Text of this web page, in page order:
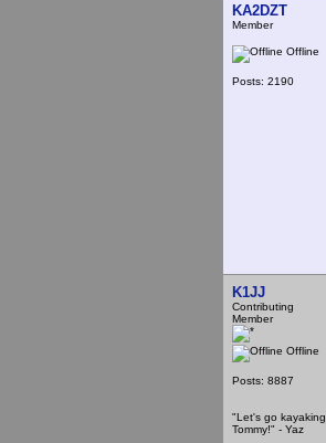
KA2DZT
Member
Offline
Posts: 2190
K1JJ
Contributing
Member
Offline
Posts: 8887
"Let's go kayaking,
Tommy!" - Yaz